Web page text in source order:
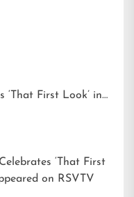
‘That First Look’ in
‘That First
on RSVTV